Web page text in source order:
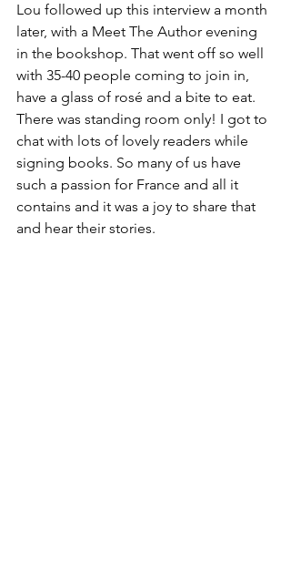
Lou followed up this interview a month
later, with a Meet The Author evening
in the bookshop. That went off so well
with 35-40 people coming to join in,
have a glass of rosé and a bite to eat.
There was standing room only! I got to
chat with lots of lovely readers while
signing books. So many of us have
such a passion for France and all it
contains and it was a joy to share that
and hear their stories.